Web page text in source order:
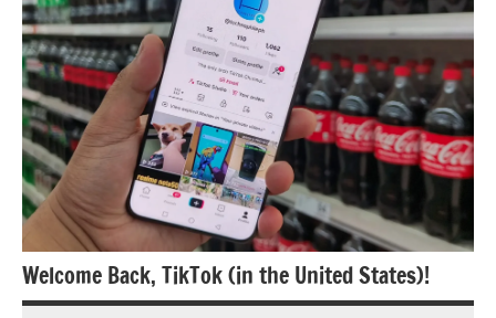
Welcome Back, TikTok (in the United States)!